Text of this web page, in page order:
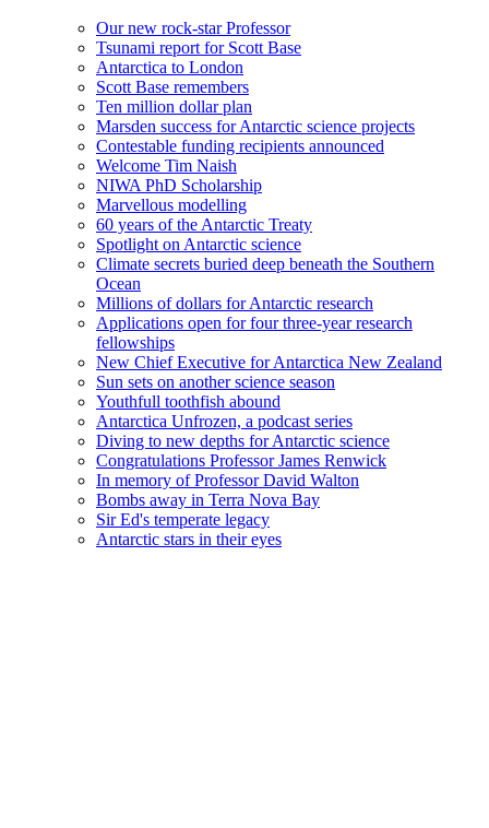
Our new rock-star Professor
Tsunami report for Scott Base
Antarctica to London
Scott Base remembers
Ten million dollar plan
Marsden success for Antarctic science projects
Contestable funding recipients announced
Welcome Tim Naish
NIWA PhD Scholarship
Marvellous modelling
60 years of the Antarctic Treaty
Spotlight on Antarctic science
Climate secrets buried deep beneath the Southern
Ocean
Millions of dollars for Antarctic research
Applications open for four three-year research
fellowships
New Chief Executive for Antarctica New Zealand
Sun sets on another science season
Youthfull toothfish abound
Antarctica Unfrozen, a podcast series
Diving to new depths for Antarctic science
Congratulations Professor James Renwick
In memory of Professor David Walton
Bombs away in Terra Nova Bay
Sir Ed's temperate legacy
Antarctic stars in their eyes